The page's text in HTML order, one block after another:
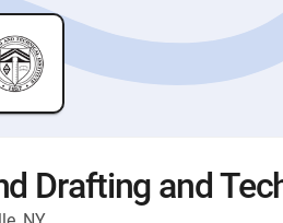
Drafting and